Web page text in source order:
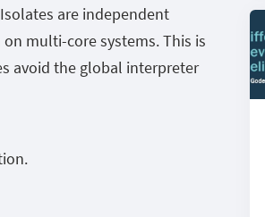
are independent
multi-core systems. This is
avoid the global interpreter